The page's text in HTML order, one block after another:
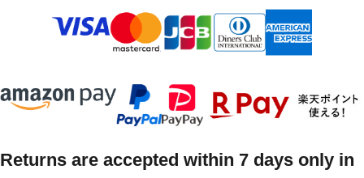
Returns are accepted within 7 days only in